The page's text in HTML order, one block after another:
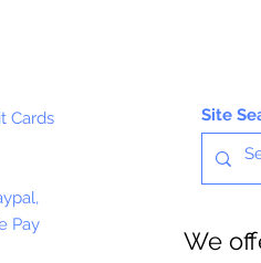
Cards
Pay
Site
We